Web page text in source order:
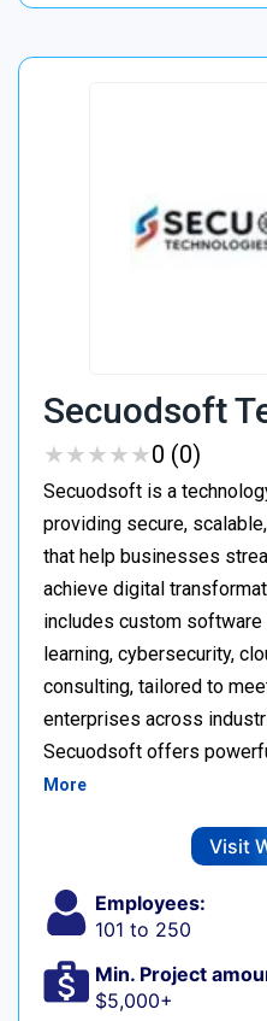
Secuodsoft
★★★★★
★★★★★0 (0)
Secuodsoft is a
providing secure,
that help businesses
achieve digital
includes custom software
learning, cybersecurity,
consulting, tailored to
enterprises across
Secuodsoft offers
More
Visit
Employees:
101 to 250
Min. Project
$5,000+